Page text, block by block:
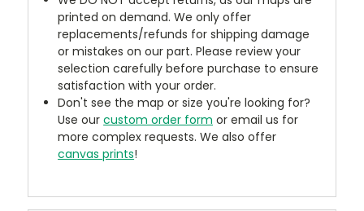
printed on demand. We only offer
replacements/refunds for shipping damage
or mistakes on our part. Please review your
selection carefully before purchase to ensure
satisfaction with your order.
Don't see the map or size you're looking for?
Use ourcustom order form or email us for
more complex requests. We also offer
canvas prints!